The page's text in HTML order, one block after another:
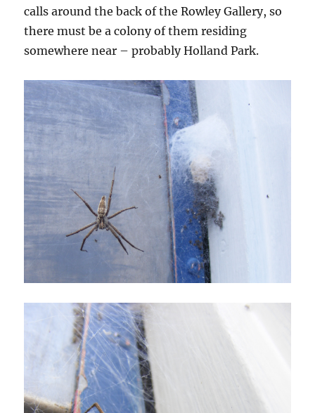
calls around the back of the Rowley Gallery, so
there must be a colony of them residing
somewhere near – probably Holland Park.